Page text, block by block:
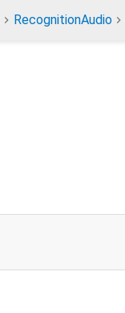
RecognitionAudio